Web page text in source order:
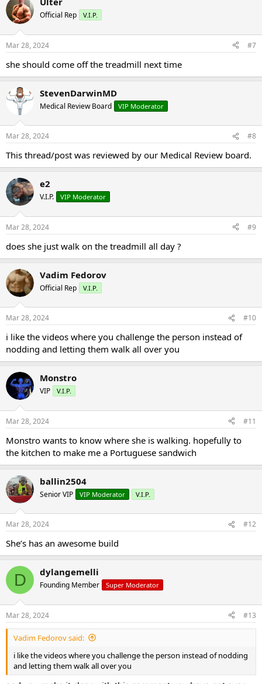
Official Rep V.I.P.
Mar 28, 2024 #7
she should come off the treadmill next time
StevenDarwinMD
Medical Review Board VIP Moderator
Mar 28, 2024 #8
This thread/post was reviewed by our Medical Review board.
e2
V.I.P. VIP Moderator
Mar 28, 2024 #9
does she just walk on the treadmill all day ?
Vadim Fedorov
Official Rep V.I.P.
Mar 28, 2024 #10
i like the videos where you challenge the person instead of
nodding and letting them walk all over you
Monstro
VIP V.I.P.
Mar 28, 2024 #11
Monstro wants to know where she is walking. hopefully to
the kitchen to make me a Portuguese sandwich
ballin2504
Senior VIP VIP Moderator V.I.P.
Mar 28, 2024 #12
She’s has an awesome build
D dylangemelli
Founding Member Super Moderator
Mar 28, 2024 #13
Vadim Fedorov said:
i like the videos where you challenge the person instead of nodding
and letting them walk all over you